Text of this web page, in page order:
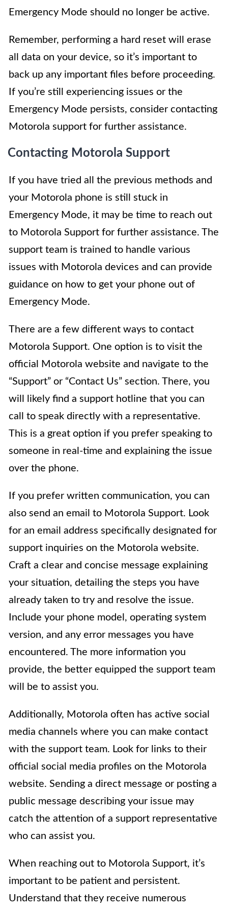
Emergency Mode should no longer be active.
Remember, performing a hard reset will erase
all data on your device, so it’s important to
back up any important files before proceeding.
If you’re still experiencing issues or the
Emergency Mode persists, consider contacting
Motorola support for further assistance.
Contacting Motorola Support
If you have tried all the previous methods and
your Motorola phone is still stuck in
Emergency Mode, it may be time to reach out
to Motorola Support for further assistance. The
support team is trained to handle various
issues with Motorola devices and can provide
guidance on how to get your phone out of
Emergency Mode.
There are a few different ways to contact
Motorola Support. One option is to visit the
official Motorola website and navigate to the
“Support” or “Contact Us” section. There, you
will likely find a support hotline that you can
call to speak directly with a representative.
This is a great option if you prefer speaking to
someone in real-time and explaining the issue
over the phone.
If you prefer written communication, you can
also send an email to Motorola Support. Look
for an email address specifically designated for
support inquiries on the Motorola website.
Craft a clear and concise message explaining
your situation, detailing the steps you have
already taken to try and resolve the issue.
Include your phone model, operating system
version, and any error messages you have
encountered. The more information you
provide, the better equipped the support team
will be to assist you.
Additionally, Motorola often has active social
media channels where you can make contact
with the support team. Look for links to their
official social media profiles on the Motorola
website. Sending a direct message or posting a
public message describing your issue may
catch the attention of a support representative
who can assist you.
When reaching out to Motorola Support, it’s
important to be patient and persistent.
Understand that they receive numerous